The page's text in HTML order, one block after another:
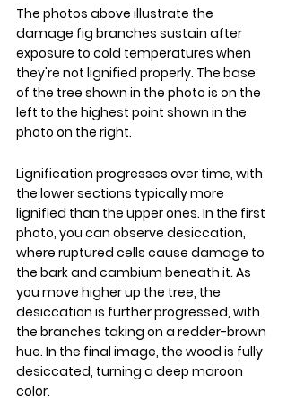
The photos above illustrate the
damage fig branches sustain after
exposure to cold temperatures when
they're not lignified properly. The base
of the tree shown in the photo is on the
left to the highest point shown in the
photo on the right.
Lignification progresses over time, with
the lower sections typically more
lignified than the upper ones. In the first
photo, you can observe desiccation,
where ruptured cells cause damage to
the bark and cambium beneath it. As
you move higher up the tree, the
desiccation is further progressed, with
the branches taking on a redder-brown
hue. In the final image, the wood is fully
desiccated, turning a deep maroon
color.